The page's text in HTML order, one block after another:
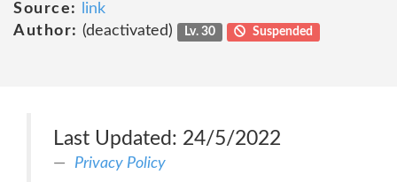
Source:
link
Author: (deactivated) Lv. 30 Suspended
Last Updated: 24/5/2022
Privacy Policy